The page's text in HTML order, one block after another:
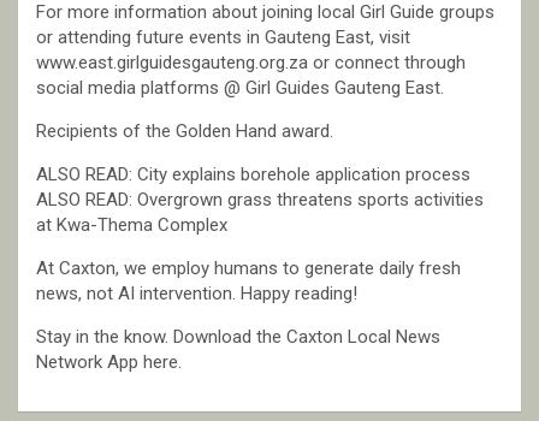
For more information about joining local Girl Guide groups
or attending future events in Gauteng East, visit
www.east.girlguidesgauteng.org.za or connect through
social media platforms @ Girl Guides Gauteng East.
Recipients of the Golden Hand award.
ALSO READ: City explains borehole application process
ALSO READ: Overgrown grass threatens sports activities
at Kwa-Thema Complex
At Caxton, we employ humans to generate daily fresh
news, not AI intervention. Happy reading!
Stay in the know. Download the Caxton Local News
Network App here.